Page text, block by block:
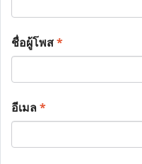
ชื่อผู้โพส*
อีเมล*